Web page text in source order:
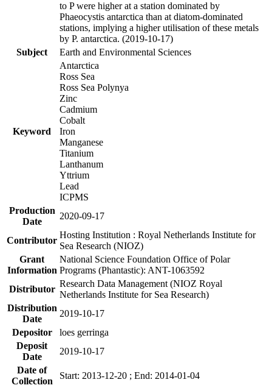
to P were higher at a station dominated by
Phaeocystis antarctica than at diatom-dominated
stations, implying a higher utilisation of these metals
by P. antarctica. (2019-10-17)
Subject
Earth and Environmental Sciences
Keyword
Antarctica
Ross Sea
Ross Sea Polynya
Zinc
Cadmium
Cobalt
Iron
Manganese
Titanium
Lanthanum
Yttrium
Lead
ICPMS
Production
Date
2020-09-17
Contributor
Hosting Institution : Royal Netherlands Institute for
Sea Research (NIOZ)
Grant
Information
National Science Foundation Office of Polar
Programs (Phantastic): ANT-1063592
Distributor
Research Data Management (NIOZ Royal
Netherlands Institute for Sea Research)
Distribution
Date
2019-10-17
Depositor
loes gerringa
Deposit
Date
2019-10-17
Date of
Collection
Start: 2013-12-20 ; End: 2014-01-04